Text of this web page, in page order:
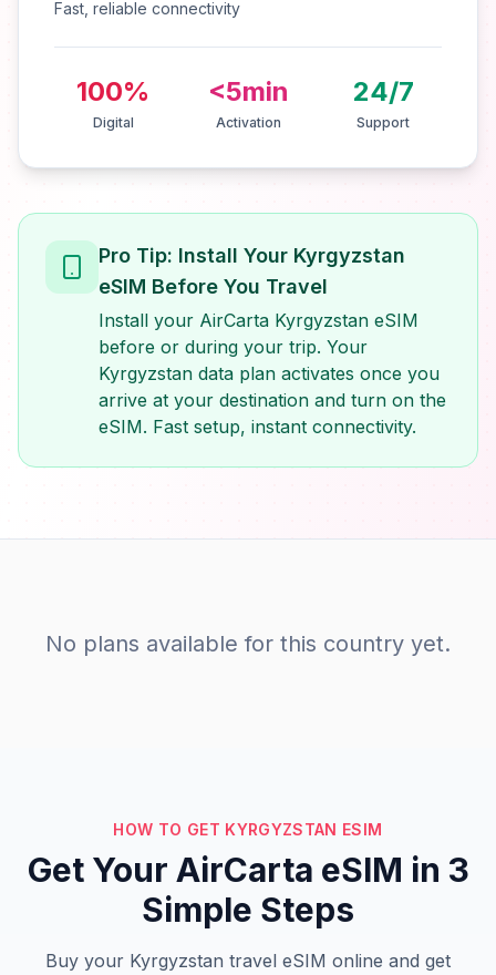
Fast, reliable connectivity
100%
Digital
<5min
Activation
24/7
Support
Pro Tip: Install Your Kyrgyzstan
eSIM Before You Travel
Install your AirCarta Kyrgyzstan eSIM
before or during your trip. Your
Kyrgyzstan data plan activates once you
arrive at your destination and turn on the
eSIM. Fast setup, instant connectivity.
No plans available for this country yet.
HOW TO GET KYRGYZSTAN ESIM
Get Your AirCarta eSIM in 3
Simple Steps
Buy your Kyrgyzstan travel eSIM online and get